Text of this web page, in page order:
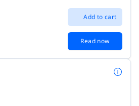
Add to cart
Read now